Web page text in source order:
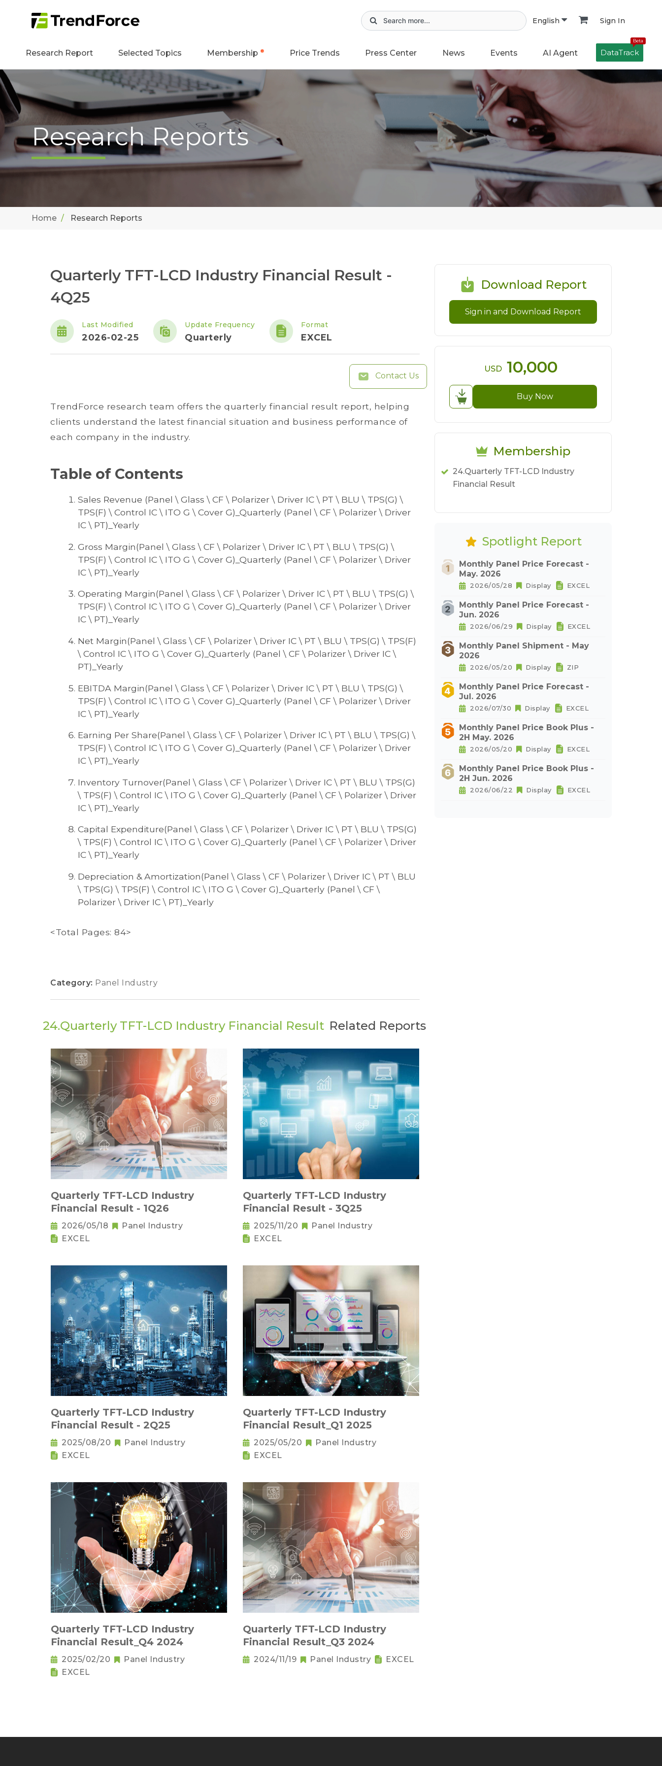
English Sign In
Research Report Selected Topics Membership Price Trends Press Center News Events AI Agent
Beta
DataTrack
Research Reports
Home Research Reports
Quarterly TFT-LCD Industry Financial Result -
4Q25
Last Modified
2026-02-25
Update Frequency
Quarterly
Format
EXCEL
Contact Us
TrendForce research team offers the quarterly financial result report, helping
clients understand the latest financial situation and business performance of
each company in the industry.
Table of Contents
Sales Revenue (Panel \ Glass \ CF \ Polarizer \ Driver IC \ PT \ BLU \ TPS(G) \
TPS(F) \ Control IC \ ITO G \ Cover G)_Quarterly (Panel \ CF \ Polarizer \ Driver
IC \ PT)_Yearly
Gross Margin(Panel \ Glass \ CF \ Polarizer \ Driver IC \ PT \ BLU \ TPS(G) \
TPS(F) \ Control IC \ ITO G \ Cover G)_Quarterly (Panel \ CF \ Polarizer \ Driver
IC \ PT)_Yearly
Operating Margin(Panel \ Glass \ CF \ Polarizer \ Driver IC \ PT \ BLU \ TPS(G) \
TPS(F) \ Control IC \ ITO G \ Cover G)_Quarterly (Panel \ CF \ Polarizer \ Driver
IC \ PT)_Yearly
Net Margin(Panel \ Glass \ CF \ Polarizer \ Driver IC \ PT \ BLU \ TPS(G) \ TPS(F)
\ Control IC \ ITO G \ Cover G)_Quarterly (Panel \ CF \ Polarizer \ Driver IC \
PT)_Yearly
EBITDA Margin(Panel \ Glass \ CF \ Polarizer \ Driver IC \ PT \ BLU \ TPS(G) \
TPS(F) \ Control IC \ ITO G \ Cover G)_Quarterly (Panel \ CF \ Polarizer \ Driver
IC \ PT)_Yearly
Earning Per Share(Panel \ Glass \ CF \ Polarizer \ Driver IC \ PT \ BLU \ TPS(G) \
TPS(F) \ Control IC \ ITO G \ Cover G)_Quarterly (Panel \ CF \ Polarizer \ Driver
IC \ PT)_Yearly
Inventory Turnover(Panel \ Glass \ CF \ Polarizer \ Driver IC \ PT \ BLU \ TPS(G)
\ TPS(F) \ Control IC \ ITO G \ Cover G)_Quarterly (Panel \ CF \ Polarizer \ Driver
IC \ PT)_Yearly
Capital Expenditure(Panel \ Glass \ CF \ Polarizer \ Driver IC \ PT \ BLU \ TPS(G)
\ TPS(F) \ Control IC \ ITO G \ Cover G)_Quarterly (Panel \ CF \ Polarizer \ Driver
IC \ PT)_Yearly
Depreciation & Amortization(Panel \ Glass \ CF \ Polarizer \ Driver IC \ PT \ BLU
\ TPS(G) \ TPS(F) \ Control IC \ ITO G \ Cover G)_Quarterly (Panel \ CF \
Polarizer \ Driver IC \ PT)_Yearly
<Total Pages: 84>
Category: Panel Industry
24.Quarterly TFT-LCD Industry Financial Result Related Reports
Quarterly TFT-LCD Industry
Financial Result - 1Q26
2026/05/18
Panel Industry
EXCEL
Quarterly TFT-LCD Industry
Financial Result - 3Q25
2025/11/20
Panel Industry
EXCEL
Quarterly TFT-LCD Industry
Financial Result - 2Q25
2025/08/20
Panel Industry
EXCEL
Quarterly TFT-LCD Industry
Financial Result_Q1 2025
2025/05/20
Panel Industry
EXCEL
Quarterly TFT-LCD Industry
Financial Result_Q4 2024
2025/02/20
Panel Industry
EXCEL
Quarterly TFT-LCD Industry
Financial Result_Q3 2024
2024/11/19 Panel Industry EXCEL
Download Report
Sign in and Download Report
USD 10,000
Buy Now
Membership
24.Quarterly TFT-LCD Industry
Financial Result
Spotlight Report
Monthly Panel Price Forecast -
May. 2026
2026/05/28 Display EXCEL
Monthly Panel Price Forecast -
Jun. 2026
2026/06/29 Display EXCEL
Monthly Panel Shipment - May
2026
2026/05/20 Display ZIP
Monthly Panel Price Forecast -
Jul. 2026
2026/07/30 Display EXCEL
Monthly Panel Price Book Plus -
2H May. 2026
2026/05/20 Display EXCEL
Monthly Panel Price Book Plus -
2H Jun. 2026
2026/06/22 Display EXCEL